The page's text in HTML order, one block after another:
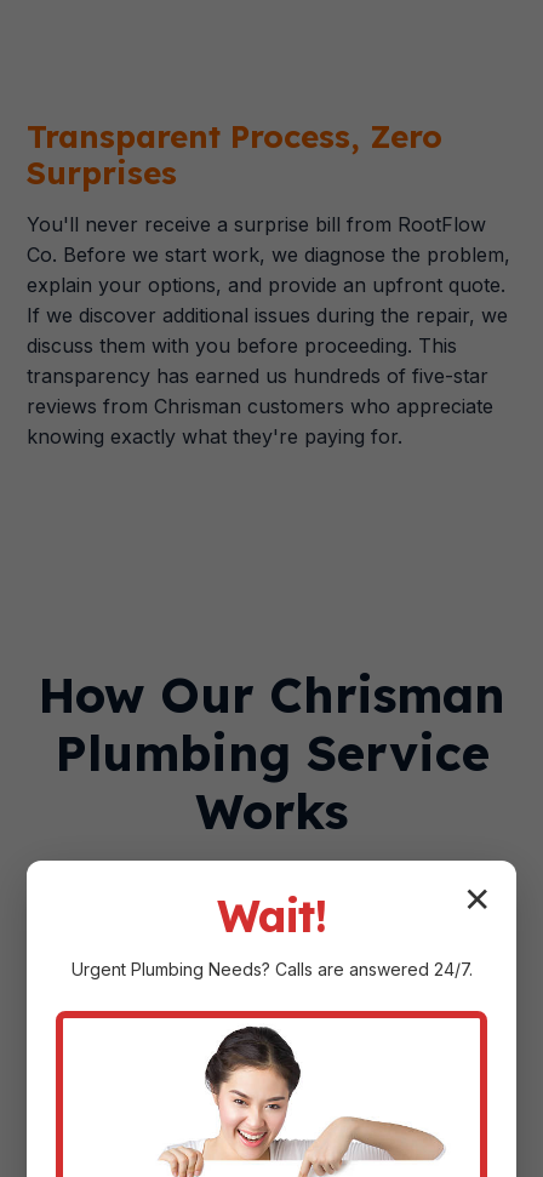
Transparent Process, Zero
Surprises
You'll never receive a surprise bill from RootFlow
Co. Before we start work, we diagnose the problem,
explain your options, and provide an upfront quote.
If we discover additional issues during the repair, we
discuss them with you before proceeding. This
transparency has earned us hundreds of five-star
reviews from Chrisman customers who appreciate
knowing exactly what they're paying for.
How Our Chrisman
Plumbing Service
Works
Step 1: Contact Us—By
Phone or Online
(888) 918-9104any time, day or night,
or submit a service request through our
website. Our team asks a few questions
about your plumbing issue to dispatch the
✕
Wait!
Urgent Plumbing Needs? Calls are answered 24/7.